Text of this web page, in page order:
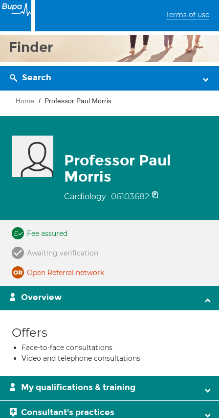
Terms of use
Finder
Search
Home Professor Paul Morris
Professor Paul
Morris
Cardiology 06103682
Fee assured
Awaiting verification
Open Referral network
Overview
Offers
Face-to-face consultations
Video and telephone consultations
My qualifications & training
Consultant's practices